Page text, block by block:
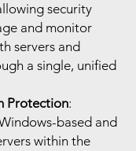
security
and monitor
servers and
a single, unified
Protection:
based and
within the